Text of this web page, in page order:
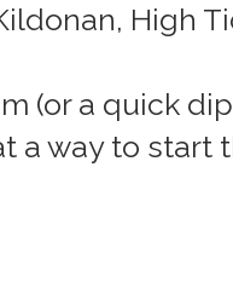
High
(or a quick
a way to start